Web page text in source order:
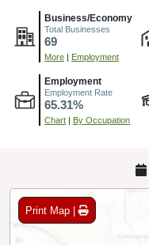
Business/Economy
Total Businesses
69
More Employment
Employment
Employment Rate
65.31%
Chart By Occupation
Print Map |